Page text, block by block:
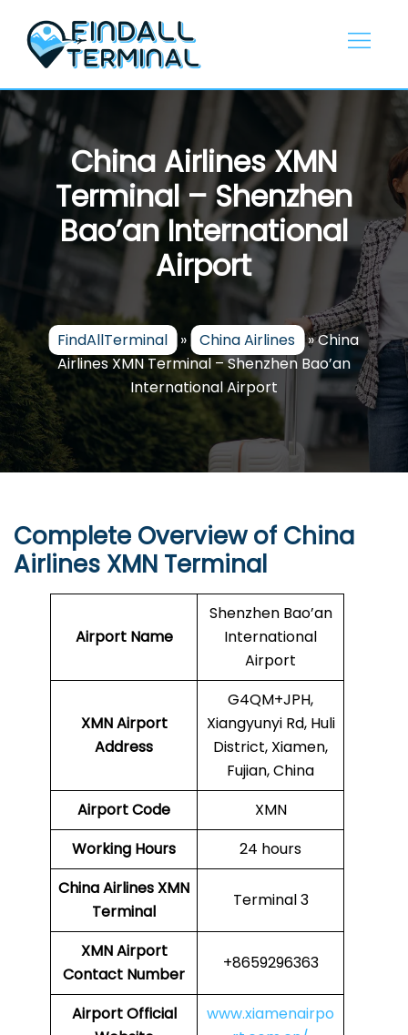
content
China Airlines XMN
Terminal – Shenzhen
Bao’an International
Airport
FindAllTerminal » China Airlines »China
Airlines XMN Terminal – Shenzhen Bao’an
International Airport
Complete Overview of China
Airlines XMN Terminal
Airport Name
Shenzhen Bao’an
International
Airport
XMN Airport
Address
G4QM+JPH,
Xiangyunyi Rd, Huli
District, Xiamen,
Fujian, China
Airport Code
XMN
Working Hours
24 hours
China AirlinesXMN
Terminal
Terminal 3
XMNAirport
Contact Number
+8659296363
Airport Official
www.xiamenairpo